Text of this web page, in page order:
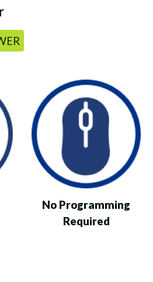
No Programming
Required